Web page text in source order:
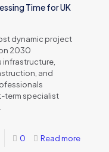
Time for UK
dynamic project
2030
and
term specialist
0 Read more